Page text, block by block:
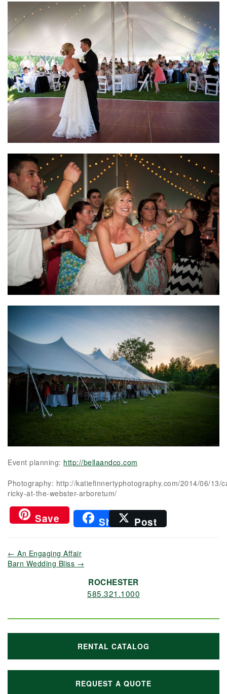
Event planning: http://bellaandco.com
Photography: http://katiefinnertyphotography.com/2014/06/13/
ricky-at-the-webster-arboretum/
Save Share Post
← An Engaging Affair
Barn Wedding Bliss →
ROCHESTER
585.321.1000
RENTAL CATALOG
REQUEST A QUOTE